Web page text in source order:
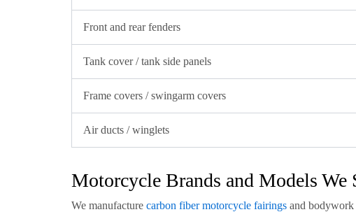
Front and rear fenders
Tank cover / tank side panels
Frame covers / swingarm covers
Air ducts / winglets
Motorcycle Brands and Models We
We manufacture carbon fiber motorcycle fairings and bodywork